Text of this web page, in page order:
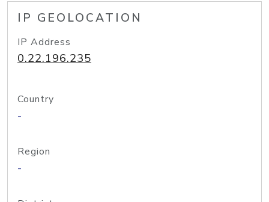
IP GEOLOCATION
IP Address
0.22.196.235
Country
-
Region
-